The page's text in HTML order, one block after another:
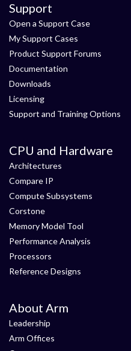
Support
Open a Support Case
My Support Cases
Product Support Forums
Documentation
Downloads
Licensing
Support and Training Options
CPU and Hardware
Architectures
Compare IP
Compute Subsystems
Corstone
Memory Model Tool
Performance Analysis
Processors
Reference Designs
About Arm
Leadership
Arm Offices